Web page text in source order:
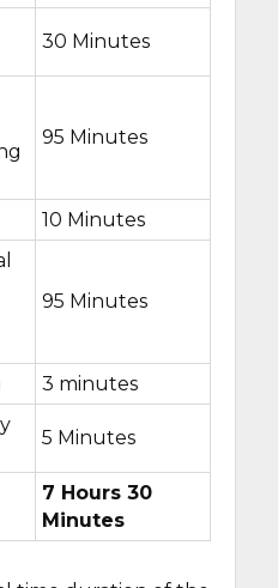
30 Minutes
95 Minutes
10 Minutes
95 Minutes
3 minutes
5 Minutes
7 Hours 30
Minutes